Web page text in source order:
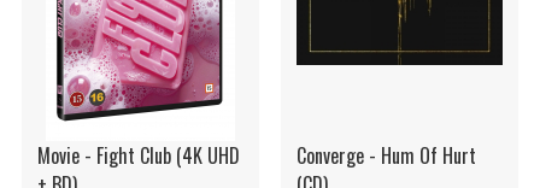
Movie - Fight Club (4K UHD
Converge - Hum Of Hurt